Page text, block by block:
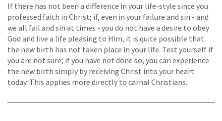
If there has not been a difference in your life-style since you
professed faith in Christ; if, even in your failure and sin - and
we all fail and sin at times - you do not have a desire to obey
God and live a life pleasing to Him, it is quite possible that
the new birth has not taken place in your life. Test yourself if
you are not sure; if you have not done so, you can experience
the new birth simply by receiving Christ into your heart
today. This applies more directly to carnal Christians.